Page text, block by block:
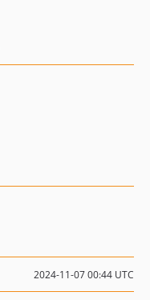
2024-11-07 00:44 UTC